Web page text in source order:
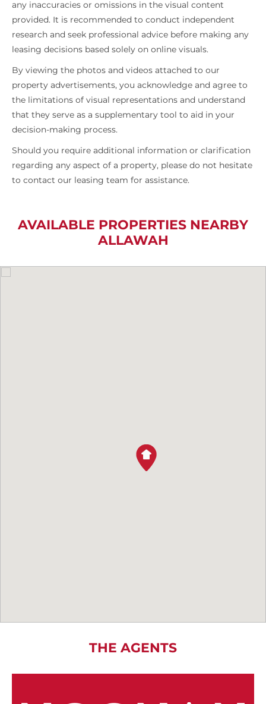
any inaccuracies or omissions in the visual content
provided. It is recommended to conduct independent
research and seek professional advice before making any
leasing decisions based solely on online visuals.
By viewing the photos and videos attached to our
property advertisements, you acknowledge and agree to
the limitations of visual representations and understand
that they serve as a supplementary tool to aid in your
decision-making process.
Should you require additional information or clarification
regarding any aspect of a property, please do not hesitate
to contact our leasing team for assistance.
AVAILABLE PROPERTIES NEARBY
ALLAWAH
THE AGENTS